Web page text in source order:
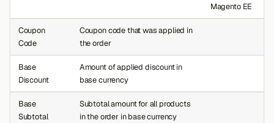
Magento EE
Coupon
Code
Coupon code that was applied in
the order
Base
Discount
Amount of applied discount in
base currency
Base
Subtotal
Subtotal amount for all products
in the order in base currency